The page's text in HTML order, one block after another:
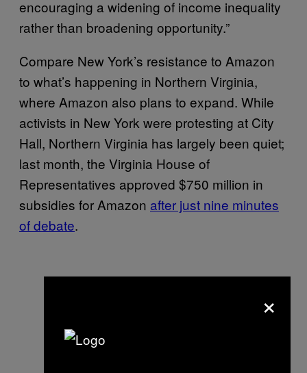
encouraging a widening of income inequality
rather than broadening opportunity.”
Compare New York’s resistance to Amazon
to what’s happening in Northern Virginia,
where Amazon also plans to expand. While
activists in New York were protesting at City
Hall, Northern Virginia has largely been quiet;
last month, the Virginia House of
Representatives approved $750 million in
subsidies for Amazon after just nine minutes
of debate.
×